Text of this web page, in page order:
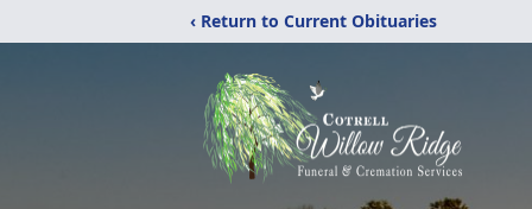
‹ Return to Current Obituaries